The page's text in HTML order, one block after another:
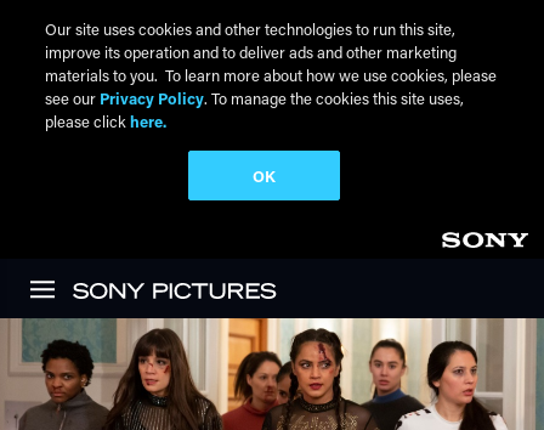
Our site uses cookies and other technologies to run this site,
improve its operation and to deliver ads and other marketing
materials to you. To learn more about how we use cookies, please
see our Privacy Policy. To manage the cookies this site uses,
please click here.
OK